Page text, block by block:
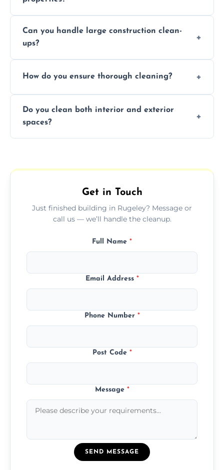
services for commercial properties, ensuring
a safe, clean environment for business
operations.
Can you handle large construction clean-
ups?
professionals to efficiently manage large-
How do you ensure thorough cleaning?
professional techniques, and a systematic
approach to ensure every area is cleaned
thoroughly.
Do you clean both interior and exterior
spaces?
outdoor areas affected by construction.
Get in Touch
Just finished building in Rugeley? Message or
call us — we’ll handle the cleanup.
Full Name *
Email Address *
Phone Number *
Post Code *
Message *
SEND MESSAGE